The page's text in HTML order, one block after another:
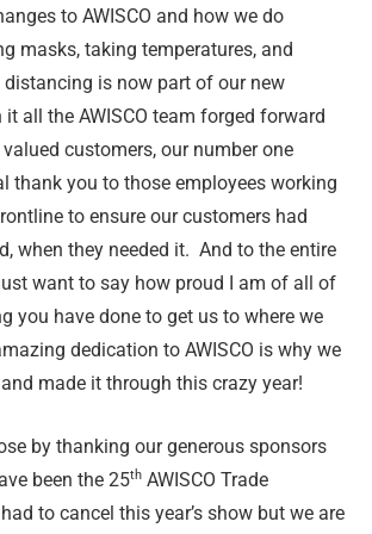
to AWISCO and how we do
masks, taking temperatures, and
is now part of our new
all the AWISCO team forged forward
customers, our number one
thank you to those employees working
to ensure our customers had
when they needed it. And to the entire
want to say how proud I am of all of
you have done to get us to where we
dedication to AWISCO is why we
made it through this crazy year!
by thanking our generous sponsors
been the 25th AWISCO Trade
to cancel this year’s show but we are